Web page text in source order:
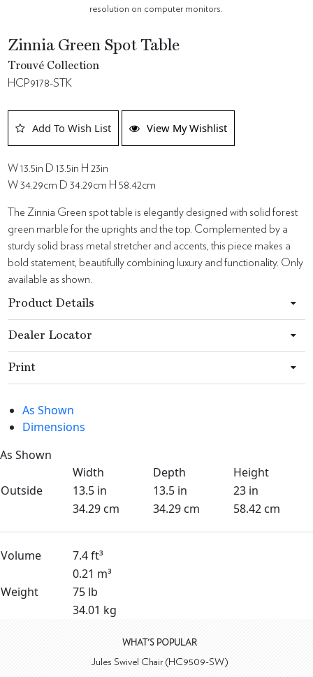
resolution on computer monitors.
Zinnia Green Spot Table
Trouvé Collection
HCP9178-STK
Add To Wish List View My Wishlist
W 13.5in D 13.5in H 23in
W 34.29cm D 34.29cm H 58.42cm
The Zinnia Green spot table is elegantly designed with solid forest
green marble for the uprights and the top. Complemented by a
sturdy solid brass metal stretcher and accents, this piece makes a
bold statement, beautifully combining luxury and functionality. Only
available as shown.
Product Details
Dealer Locator
Print
As Shown
Dimensions
As Shown
Width
Depth
Height
Outside
13.5 in 13.5 in
23 in
34.29 cm
34.29 cm 58.42 cm
Volume
7.4 ft³
0.21 m³
Weight
75 lb
34.01 kg
WHAT'S POPULAR
Jules Swivel Chair (HC9509-SW)